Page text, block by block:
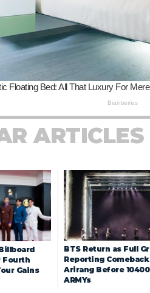
ARTICLES
Fourth
Gains
BTS Return as Full
Reporting
Arirang Before
ARMYs